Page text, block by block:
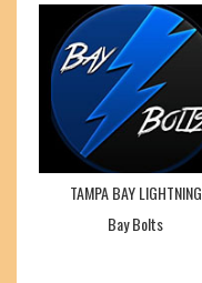
TAMPA BAY LIGHTNING
Bay Bolts